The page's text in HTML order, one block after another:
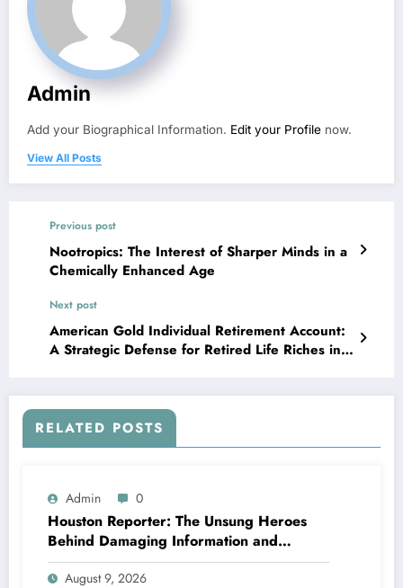
Admin
Add your Biographical Information. Edit your Profile now.
View All Posts
Previous post
Nootropics: The Interest of Sharper Minds in a
Chemically Enhanced Age
Next post
American Gold Individual Retirement Account:
A Strategic Defense for Retired Life Riches in
RELATED POSTS
Admin 0
Houston Reporter: The Unsung Heroes
Behind Damaging Information and
Neighborhood Stories
August 9, 2026